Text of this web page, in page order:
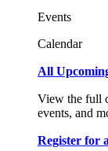
Events
Calendar
All
View the full
events, and
Register for